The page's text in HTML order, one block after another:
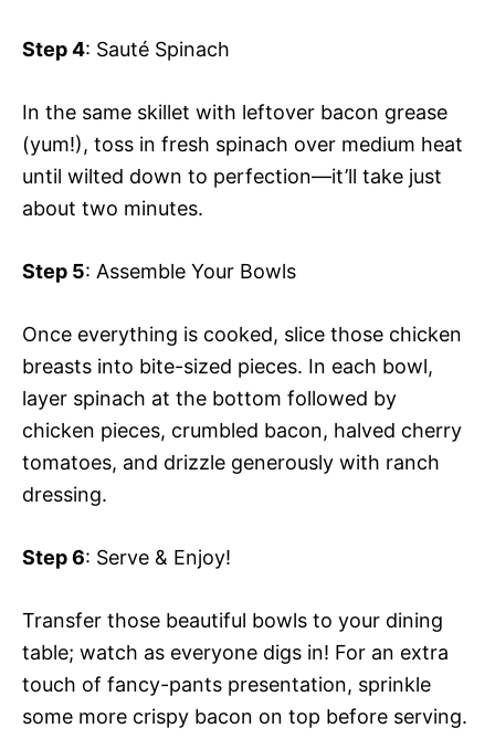
Step 4: Sauté Spinach
In the same skillet with leftover bacon grease
(yum!), toss in fresh spinach over medium heat
until wilted down to perfection—it’ll take just
about two minutes.
Step 5: Assemble Your Bowls
Once everything is cooked, slice those chicken
breasts into bite-sized pieces. In each bowl,
layer spinach at the bottom followed by
chicken pieces, crumbled bacon, halved cherry
tomatoes, and drizzle generously with ranch
dressing.
Step 6: Serve & Enjoy!
Transfer those beautiful bowls to your dining
table; watch as everyone digs in! For an extra
touch of fancy-pants presentation, sprinkle
some more crispy bacon on top before serving.